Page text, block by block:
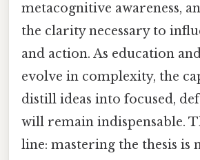
metacognitive awareness,
the clarity necessary to
and action. As education
evolve in complexity, the
distill ideas into focused,
will remain indispensable.
line: mastering the thesis is